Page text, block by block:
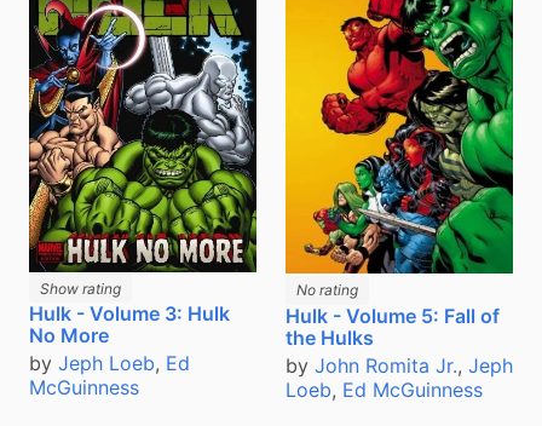
Show rating
Hulk - Volume 3: Hulk
No More
by Jeph Loeb, Ed
McGuinness
No rating
Hulk - Volume 5: Fall of
the Hulks
by John Romita Jr., Jeph
Loeb, Ed McGuinness